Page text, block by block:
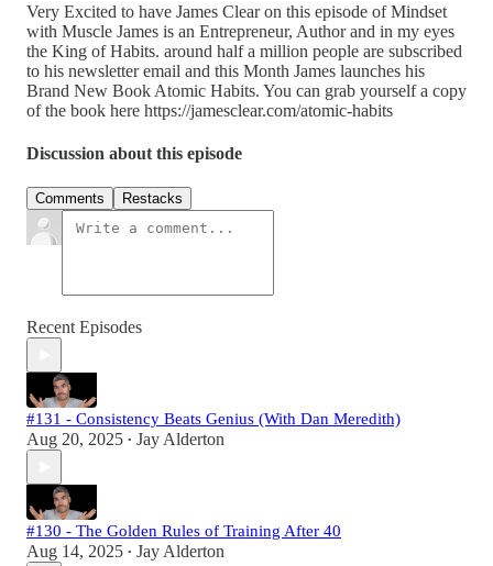
Very Excited to have James Clear on this episode of Mindset
with Muscle James is an Entrepreneur, Author and in my eyes
the King of Habits. around half a million people are subscribed
to his newsletter email and this Month James launches his
Brand New Book Atomic Habits. You can grab yourself a copy
of the book here https://jamesclear.com/atomic-habits
Discussion about this episode
Comments Restacks
Recent Episodes
#131 - Consistency Beats Genius (With Dan Meredith)
Aug 20, 2025 • Jay Alderton
#130 - The Golden Rules of Training After 40
Aug 14, 2025 • Jay Alderton